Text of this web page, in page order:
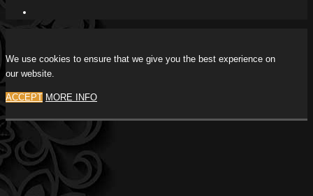
We use cookies to ensure that we give you the best experience on
our website.
ACCEPT MORE INFO